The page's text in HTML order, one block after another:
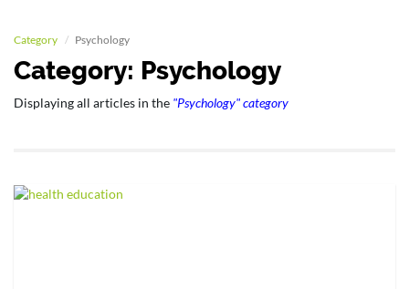
Category Psychology
Category: Psychology
Displaying all articles in the "Psychology" category